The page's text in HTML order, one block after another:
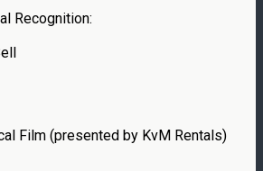
Recognition:
Film (presented by KvM Rentals)